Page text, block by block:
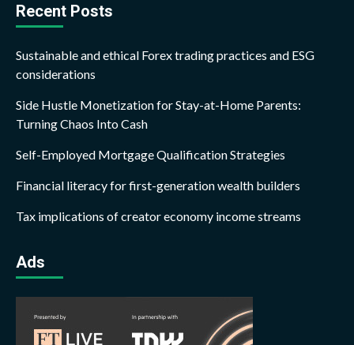
Recent Posts
Sustainable and ethical Forex trading practices and ESG
considerations
Side Hustle Monetization for Stay-at-Home Parents:
Turning Chaos Into Cash
Self-Employed Mortgage Qualification Strategies
Financial literacy for first-generation wealth builders
Tax implications of creator economy income streams
Ads